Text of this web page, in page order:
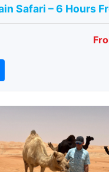
Safari – 6 Hours